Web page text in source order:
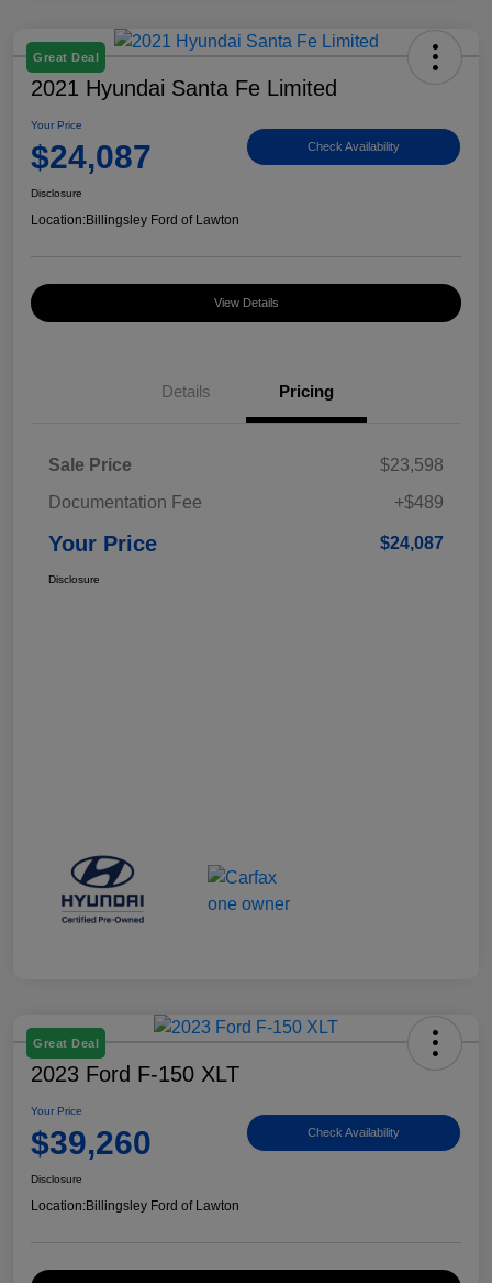
Great Deal
2021 Hyundai Santa Fe Limited
Your Price
$24,087 Check Availability
Disclosure
Location:Billingsley Ford of Lawton
View Details
Details Pricing
Sale Price
$23,598
Documentation Fee
+$489
Your Price $24,087
Disclosure
Great Deal
2023 Ford F-150 XLT
Your Price
$39,260 Check Availability
Disclosure
Location:Billingsley Ford of Lawton